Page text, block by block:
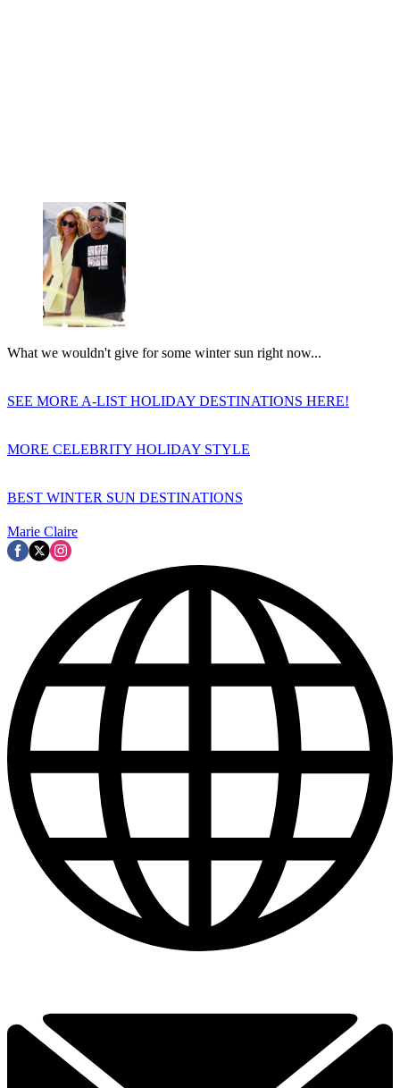
What we wouldn't give for some winter sun right now...
SEE MORE A-LIST HOLIDAY DESTINATIONS HERE!
MORE CELEBRITY HOLIDAY STYLE
BEST WINTER SUN DESTINATIONS
Marie Claire